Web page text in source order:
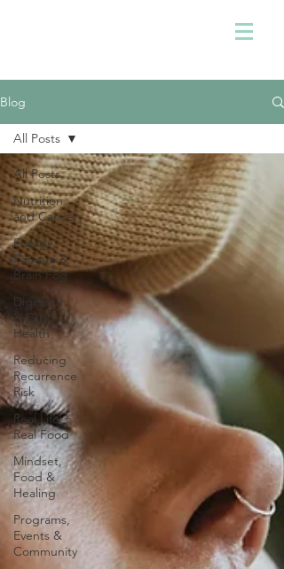
Blog
All Posts
Nutrition
and Cancer
Energy,
Fatigue &
Brain Fog
Digestion
& Gut
Health
Reducing
Recurrence
Risk
Real Life +
Real Food
Mindset,
Food &
Healing
Programs,
Events &
Community
All Posts